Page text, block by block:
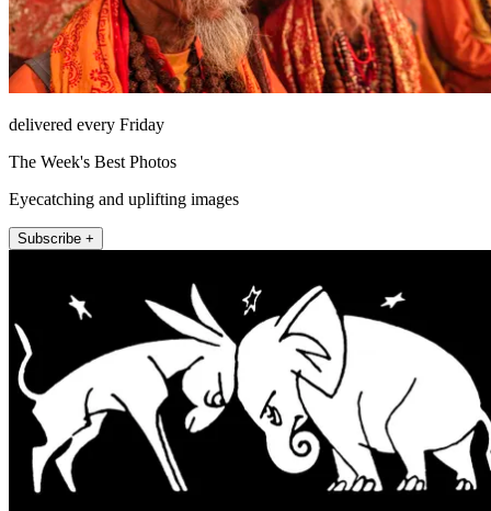
delivered every Friday
The Week's Best Photos
Eyecatching and uplifting images
Subscribe +